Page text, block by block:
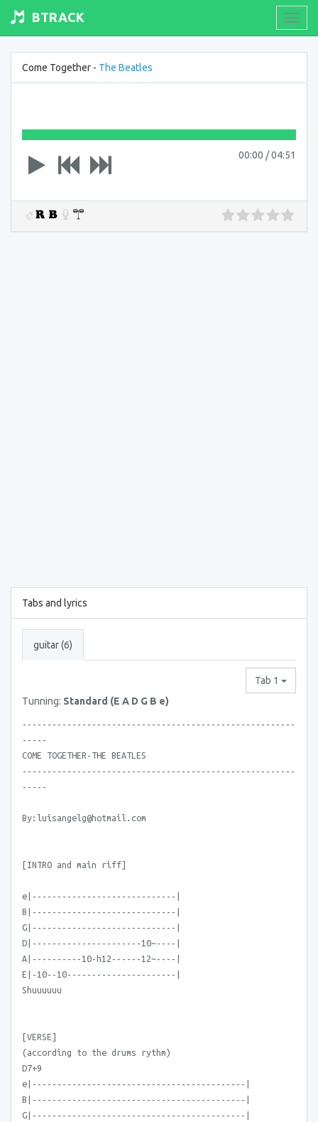
BTRACK
Come Together - The Beatles
00:00 /04:51
Tabs and lyrics
guitar (6)
Tab 1
Tunning: Standard (E A D G B e)
-------------------------------------------------------
-----
COME TOGETHER-THE BEATLES
-------------------------------------------------------
-----
By:luisangelg@hotmail.com
[INTRO and main riff]
e|-----------------------------|
B|-----------------------------|
G|-----------------------------|
D|----------------------10~----|
A|----------10-h12------12~----|
E|-10--10----------------------|
Shuuuuuu
[VERSE]
(according to the drums rythm)
D7+9
e|-------------------------------------------|
B|-------------------------------------------|
G|-------------------------------------------|